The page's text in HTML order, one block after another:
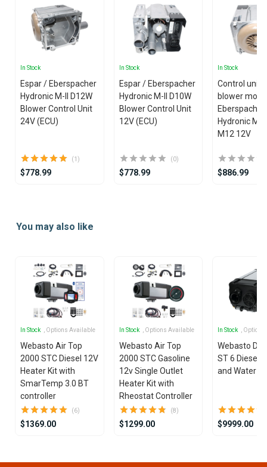
In Stock
Espar / Eberspacher
Hydronic M-II D12W
Blower Control Unit
24V (ECU)
(1)
$778.99
In Stock
Espar / Eberspacher
Hydronic M-II D10W
Blower Control Unit
12V (ECU)
(0)
$778.99
In Stock
Control unit
blower
Eberspacher
Hydronic M-
M12 12V
$886.99
ofYou may also like
In Stock , Options Available
Webasto Air Top
2000 STC Diesel 12V
Heater Kit with
SmarTemp 3.0 BT
controller
(6)
$1369.00
In Stock , Options Available
Webasto Air Top
2000 STC Gasoline
12v Single Outlet
Heater Kit with
Rheostat Controller
(8)
$1299.00
In Stock ,
Webasto
ST 6 Diesel
and Water
$9999.00